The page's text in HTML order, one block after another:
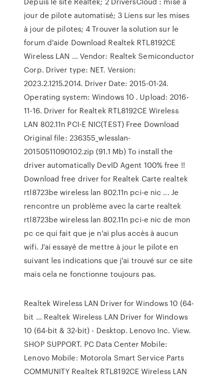
jour de pilote automatisé; 3 Liens sur les mises
à jour de pilotes; 4 Trouver la solution sur le
forum d'aide Download Realtek RTL8192CE
Wireless LAN … Vendor: Realtek Semiconductor
Corp. Driver type: NET. Version:
2023.2.1215.2014. Driver Date: 2015-01-24.
Operating system: Windows 10 . Upload: 2016-
11-16. Driver for Realtek RTL8192CE Wireless
LAN 802.11n PCI-E NIC(TEST) Free Download
Original file: 236355_wlesslan-
20150511090102.zip (91.1 Mb) To install the
driver automatically DevID Agent 100% free !!
Download free driver for Realtek Carte realtek
rtl8723be wireless lan 802.11n pci-e nic ... Je
rencontre un problème avec la carte realtek
rtl8723be wireless lan 802.11n pci-e nic de mon
pc ce qui fait que je n'ai plus accès à aucun
wifi. J'ai essayé de mettre à jour le pilote en
suivant les indications que j'ai trouvé sur ce site
mais cela ne fonctionne toujours pas.
Realtek Wireless LAN Driver for Windows 10 (64-
bit … Realtek Wireless LAN Driver for Windows
10 (64-bit & 32-bit) - Desktop. Lenovo Inc. View.
SHOP SUPPORT. PC Data Center Mobile:
Lenovo Mobile: Motorola Smart Service Parts
COMMUNITY Realtek RTL8192CE Wireless LAN